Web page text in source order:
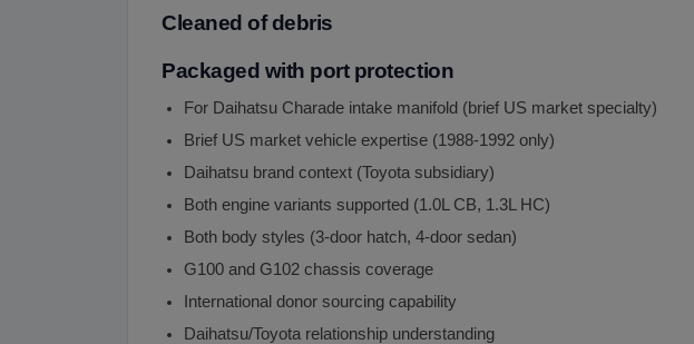
Cleaned of debris
Packaged with port protection
For Daihatsu Charade intake manifold (brief US market specialty)
Brief US market vehicle expertise (1988-1992 only)
Daihatsu brand context (Toyota subsidiary)
Both engine variants supported (1.0L CB, 1.3L HC)
Both body styles (3-door hatch, 4-door sedan)
G100 and G102 chassis coverage
International donor sourcing capability
Daihatsu/Toyota relationship understanding